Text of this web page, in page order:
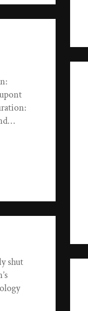
shut